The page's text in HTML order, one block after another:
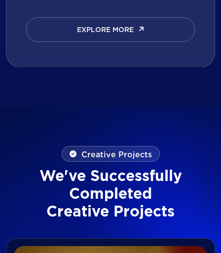
EXPLORE MORE
EXPLORE MORE
Creative Projects
We've Successfully
Completed
Creative Projects